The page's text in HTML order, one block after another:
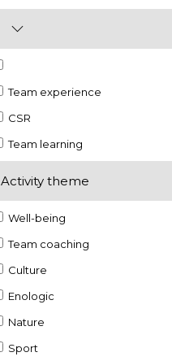
Team experience
CSR
Team learning
Activity theme
Well-being
Team coaching
Culture
Enologic
Nature
Sport